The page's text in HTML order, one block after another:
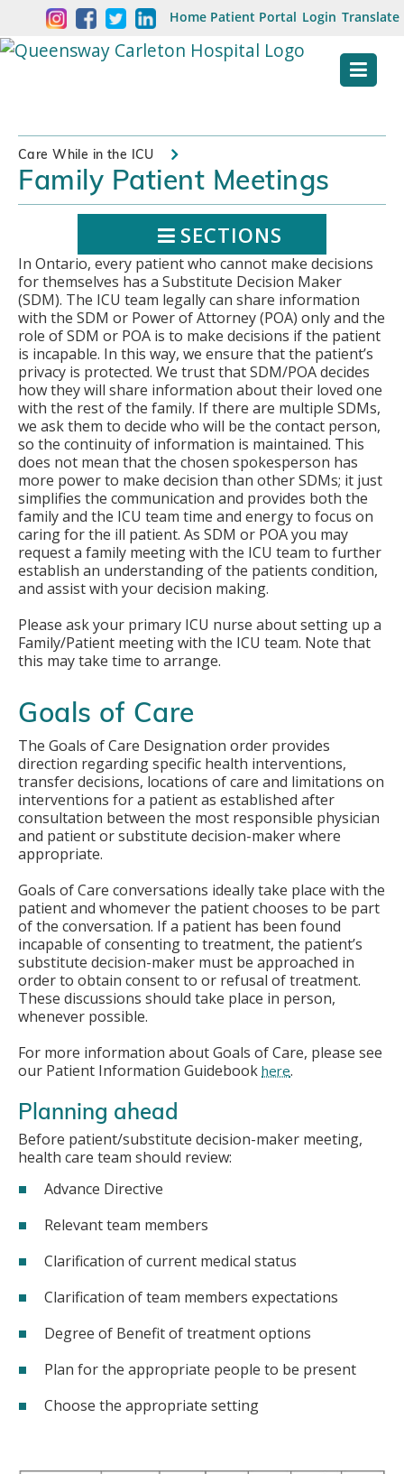
content
Welcome
to
Hospital
Website
Home Patient Portal Login Translate
Care While in the ICU
Family Patient Meetings
SECTIONS
In Ontario, every patient who cannot make decisions
for themselves has a Substitute Decision Maker
(SDM). The ICU team legally can share information
with the SDM or Power of Attorney (POA) only and the
role of SDM or POA is to make decisions if the patient
is incapable. In this way, we ensure that the patient’s
privacy is protected. We trust that SDM/POA decides
how they will share information about their loved one
with the rest of the family. If there are multiple SDMs,
we ask them to decide who will be the contact person,
so the continuity of information is maintained. This
does not mean that the chosen spokesperson has
more power to make decision than other SDMs; it just
simplifies the communication and provides both the
family and the ICU team time and energy to focus on
caring for the ill patient. As SDM or POA you may
request a family meeting with the ICU team to further
establish an understanding of the patients condition,
and assist with your decision making.
Please ask your primary ICU nurse about setting up a
Family/Patient meeting with the ICU team. Note that
this may take time to arrange.
Goals of Care
The Goals of Care Designation order provides
direction regarding specific health interventions,
transfer decisions, locations of care and limitations on
interventions for a patient as established after
consultation between the most responsible physician
and patient or substitute decision-maker where
appropriate.
Goals of Care conversations ideally take place with the
patient and whomever the patient chooses to be part
of the conversation. If a patient has been found
incapable of consenting to treatment, the patient’s
substitute decision-maker must be approached in
order to obtain consent to or refusal of treatment.
These discussions should take place in person,
whenever possible.
For more information about Goals of Care, please see
our Patient Information Guidebook here.
Planning ahead
Before patient/substitute decision-maker meeting,
health care team should review:
Advance Directive
Relevant team members
Clarification of current medical status
Clarification of team members expectations
Degree of Benefit of treatment options
Plan for the appropriate people to be present
Choose the appropriate setting